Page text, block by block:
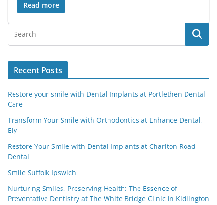
Read more
Recent Posts
Restore your smile with Dental Implants at Portlethen Dental
Care
Transform Your Smile with Orthodontics at Enhance Dental,
Ely
Restore Your Smile with Dental Implants at Charlton Road
Dental
Smile Suffolk Ipswich
Nurturing Smiles, Preserving Health: The Essence of
Preventative Dentistry at The White Bridge Clinic in Kidlington